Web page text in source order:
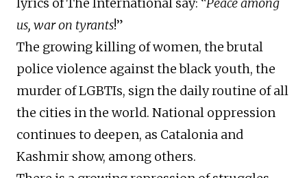
us, war on tyrants!”
The growing killing of women, the brutal
police violence against the black youth, the
murder of LGBTIs, sign the daily routine of all
the cities in the world. National oppression
continues to deepen, as Catalonia and
Kashmir show, among others.